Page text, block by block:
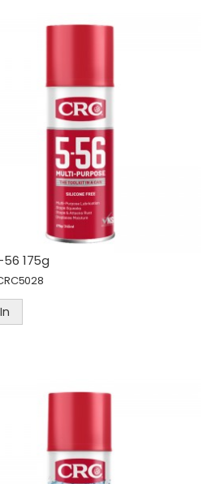
175g
DEWDWHT77200-XJ